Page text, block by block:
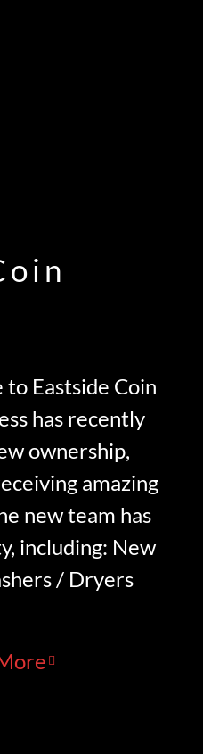
Eastside Coin
has recently
ownership,
amazing
new team has
including: New
/ Dryers